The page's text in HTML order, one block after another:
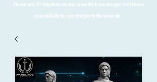
Please note 3D Kingdoms cannot calculate these charges and take no
responsibility for any charges to the customer.